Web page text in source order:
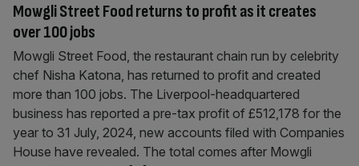
Mowgli Street Food returns to profit as it creates
over 100 jobs
Mowgli Street Food, the restaurant chain run by celebrity
chef Nisha Katona, has returned to profit and created
more than 100 jobs. The Liverpool-headquartered
business has reported a pre-tax profit of £512,178 for the
year to 31 July, 2024, new accounts filed with Companies
House have revealed. The total comes after Mowgli